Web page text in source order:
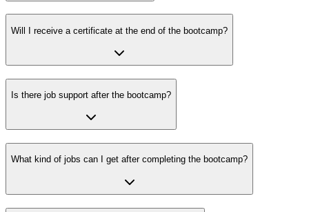
Will I receive a certificate at the end of the bootcamp?
Is there job support after the bootcamp?
What kind of jobs can I get after completing the bootcamp?